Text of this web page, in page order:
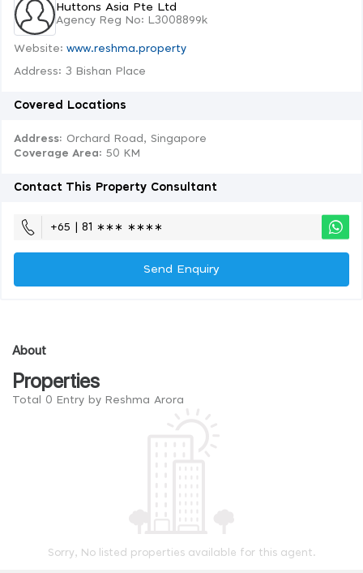
Huttons Asia Pte Ltd
Agency Reg No: L3008899k
Website: www.reshma.property
Address: 3 Bishan Place
Covered Locations
Address: Orchard Road, Singapore
Coverage Area: 50 KM
Contact This Property Consultant
+65 | 81 ∗∗∗ ∗∗∗∗
Send Enquiry
About
Properties
Total 0 Entry by Reshma Arora
Sorry, No listed properties available for this agent.